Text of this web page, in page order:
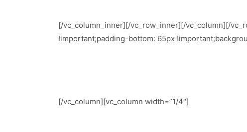
[/vc_column_inner][/vc_row_inner][/vc_column][/
!important;padding-bottom: 65px
[/vc_column][vc_column width=”1/4″]